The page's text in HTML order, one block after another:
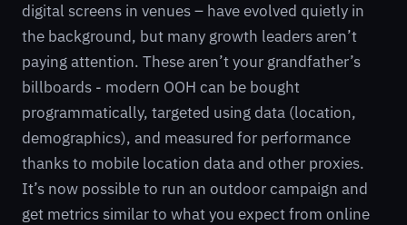
digital screens in venues – have evolved quietly in
the background, but many growth leaders aren’t
paying attention. These aren’t your grandfather’s
billboards - modern OOH can be bought
programmatically, targeted using data (location,
demographics), and measured for performance
thanks to mobile location data and other proxies.
It’s now possible to run an outdoor campaign and
get metrics similar to what you expect from online